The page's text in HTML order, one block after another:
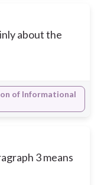
about the
of Informational
3 means